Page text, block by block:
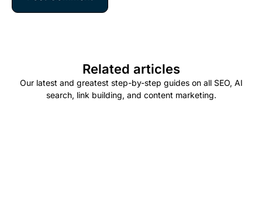
Related articles
Our latest and greatest step-by-step guides on all SEO, AI
search, link building, and content marketing.